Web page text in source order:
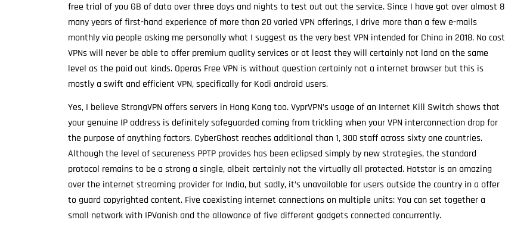
free trial of you GB of data over three days and nights to test out out the service. Since I have got over almost 8
many years of first-hand experience of more than 20 varied VPN offerings, I drive more than a few e-mails
monthly via people asking me personally what I suggest as the very best VPN intended for China in 2018. No cost
VPNs will never be able to offer premium quality services or at least they will certainly not land on the same
level as the paid out kinds. Operas Free VPN is without question certainly not a internet browser but this is
mostly a swift and efficient VPN, specifically for Kodi android users.
Yes, I believe StrongVPN offers servers in Hong Kong too. VyprVPN’s usage of an Internet Kill Switch shows that
your genuine IP address is definitely safeguarded coming from trickling when your VPN interconnection drop for
the purpose of anything factors. CyberGhost reaches additional than 1, 300 staff across sixty one countries.
Although the level of secureness PPTP provides has been eclipsed simply by new strategies, the standard
protocol remains to be a strong a single, albeit certainly not the virtually all protected. Hotstar is an amazing
over the internet streaming provider for India, but sadly, it’s unavailable for users outside the country in a offer
to guard copyrighted content. Five coexisting internet connections on multiple units: You can set together a
small network with IPVanish and the allowance of five different gadgets connected concurrently.